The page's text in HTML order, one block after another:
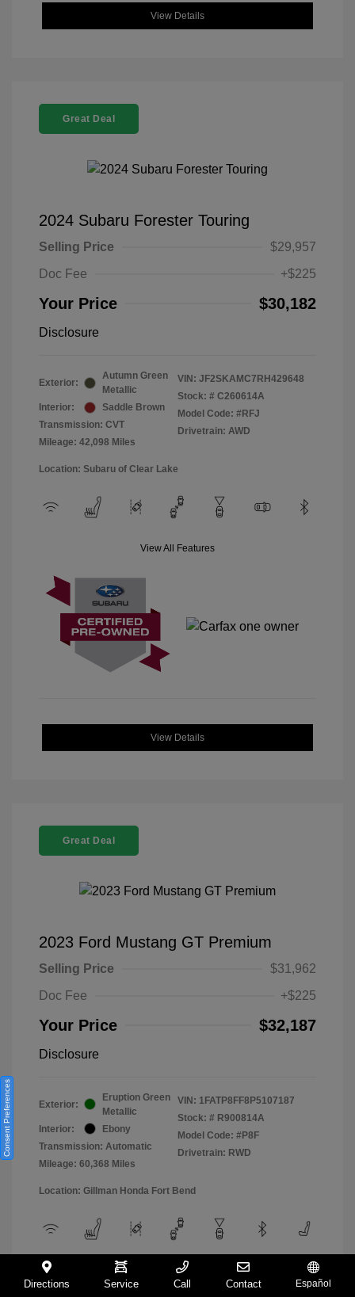
View Details
Great Deal
2024 Subaru Forester Touring
Selling Price
$29,957
Doc Fee
+$225
Your Price $30,182
Disclosure
Exterior:
Autumn Green
Metallic
Interior:
Saddle Brown
Transmission: CVT
Mileage: 42,098 Miles
VIN: JF2SKAMC7RH429648
Stock: # C260614A
Model Code: #RFJ
Drivetrain: AWD
Location: Subaru of Clear Lake
View All Features
View Details
Great Deal
2023 Ford Mustang GT Premium
Selling Price
$31,962
Doc Fee
+$225
Your Price $32,187
Disclosure
Exterior:
Eruption Green
Metallic
Interior:
Ebony
Transmission: Automatic
Mileage: 60,368 Miles
VIN: 1FATP8FF8P5107187
Stock: # R900814A
Model Code: #P8F
Drivetrain: RWD
Location: Gillman Honda Fort Bend
View All Features
Directions Service Call Contact Español
Consent Preferences